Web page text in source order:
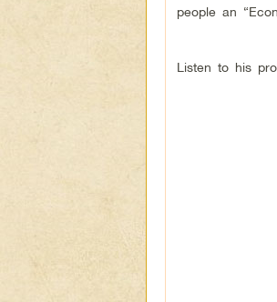
people an
Listen to his